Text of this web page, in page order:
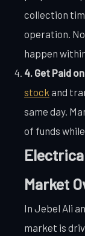
collection
operation.
happen
4. Get Paid
stock and
same day.
of funds
Market
In Jebel Ali
market is